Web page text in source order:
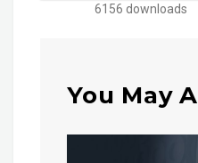
6156 downloads
You May